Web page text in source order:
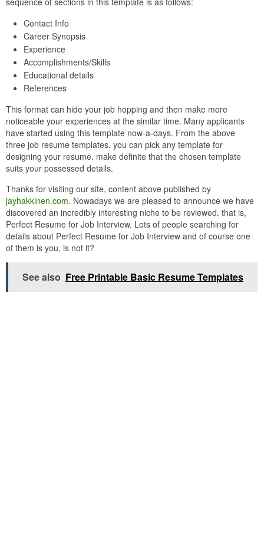
Contact Info
Career Synopsis
Experience
Accomplishments/Skills
Educational details
References
This format can hide your job hopping and then make more
noticeable your experiences at the similar time. Many applicants
have started using this template now-a-days. From the above
three job resume templates, you can pick any template for
designing your resume. make definite that the chosen template
suits your possessed details.
Thanks for visiting our site, content above published by
jayhakkinen.com. Nowadays we are pleased to announce we have
discovered an incredibly interesting niche to be reviewed. that is,
Perfect Resume for Job Interview. Lots of people searching for
details about Perfect Resume for Job Interview and of course one
of them is you, is not it?
See also Free Printable Basic Resume Templates